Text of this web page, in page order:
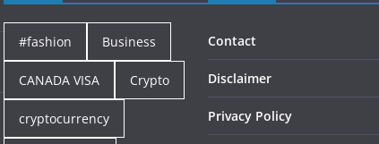
#fashion Business
CANADA VISA Crypto
cryptocurrency
Contact
Disclaimer
Privacy Policy